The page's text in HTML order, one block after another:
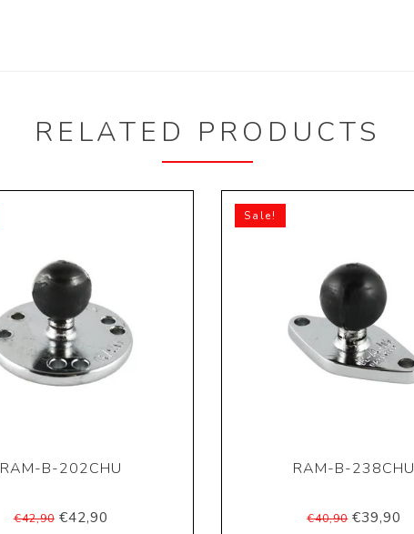
RELATED PRODUCTS
RAM-B-202CHU
€42,90€42,90
Sale!
RAM-B-238CHU
€40,90€39,90